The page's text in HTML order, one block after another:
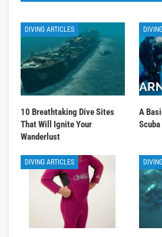
DIVING ARTICLES
10 Breathtaking Dive Sites
That Will Ignite Your
Wanderlust
A
DIVING ARTICLES